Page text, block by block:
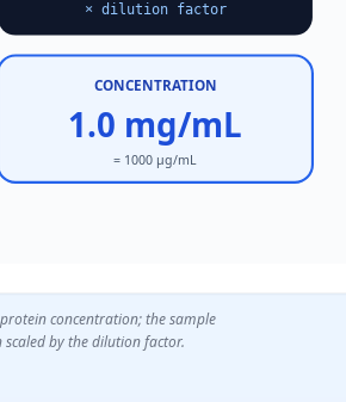
× dilution factor
CONCENTRATION
1.0 mg/mL
= 1000 µg/mL
concentration; the sample
scaled by the dilution factor.